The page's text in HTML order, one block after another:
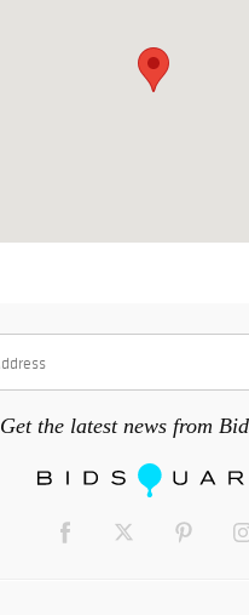
Get the latest news from